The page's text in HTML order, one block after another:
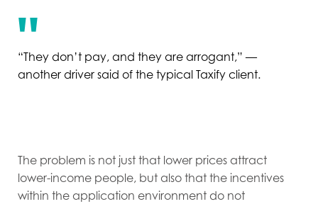
“They don’t pay, and they are arrogant,” —
another driver said of the typical Taxify client.
The problem is not just that lower prices attract
lower-income people, but also that the incentives
within the application environment do not